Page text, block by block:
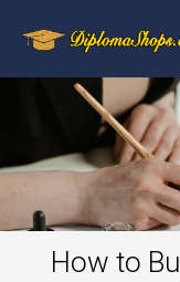
How to